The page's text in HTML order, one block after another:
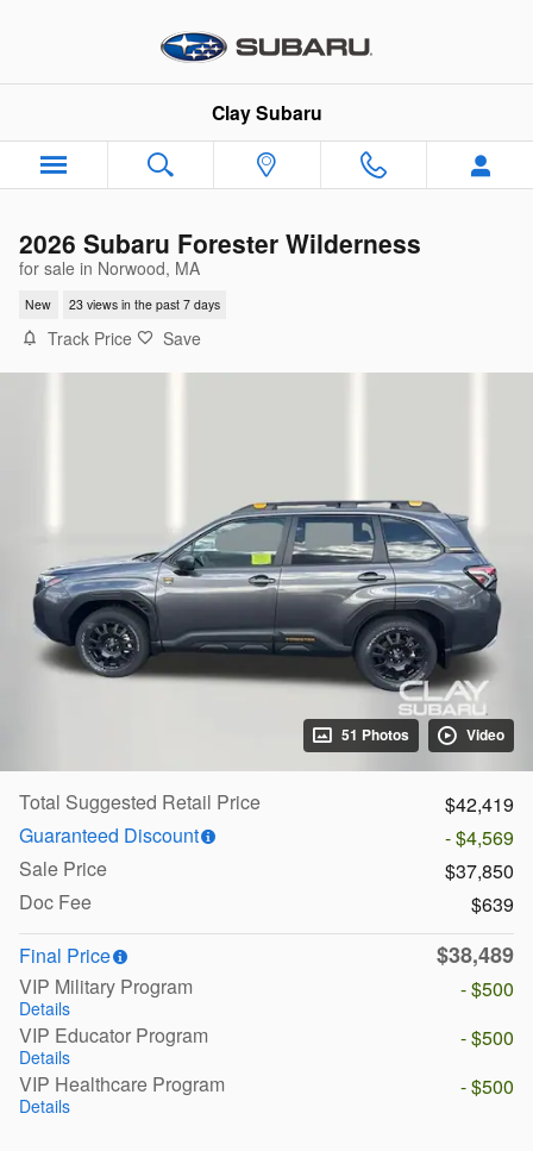
Clay Subaru
2026 Subaru Forester Wilderness
for sale in Norwood, MA
New 23 views in the past 7 days
Track Price Save
51 Photos Video
Total Suggested Retail Price
$42,419
Guaranteed Discount
- $4,569
Sale Price
$37,850
Doc Fee
$639
Final Price
$38,489
VIP Military Program
Details
- $500
VIP Educator Program
Details
- $500
VIP Healthcare Program
Details
- $500